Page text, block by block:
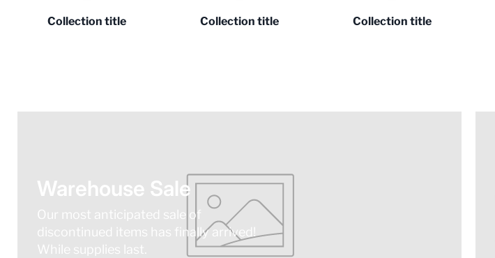
Collection title Collection title Collection title
Warehouse Sale
Our most anticipated sale of
discontinued items has finally arrived!
While supplies last.